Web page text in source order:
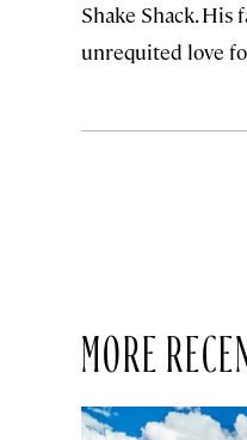
Shake Shack.
unrequited love
MORE